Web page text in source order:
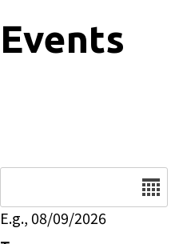
Events
E.g., 08/09/2026